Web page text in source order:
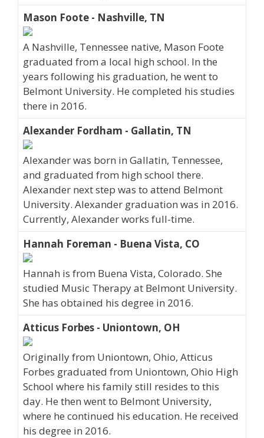
Mason Foote - Nashville, TN
A Nashville, Tennessee native, Mason Foote
graduated from a local high school. In the
years following his graduation, he went to
Belmont University. He completed his studies
there in 2016.
Alexander Fordham - Gallatin, TN
Alexander was born in Gallatin, Tennessee,
and graduated from high school there.
Alexander next step was to attend Belmont
University. Alexander graduation was in 2016.
Currently, Alexander works full-time.
Hannah Foreman - Buena Vista, CO
Hannah is from Buena Vista, Colorado. She
studied Music Therapy at Belmont University.
She has obtained his degree in 2016.
Atticus Forbes - Uniontown, OH
Originally from Uniontown, Ohio, Atticus
Forbes graduated from Uniontown, Ohio High
School where his family still resides to this
day. He then went to Belmont University,
where he continued his education. He received
his degree in 2016.